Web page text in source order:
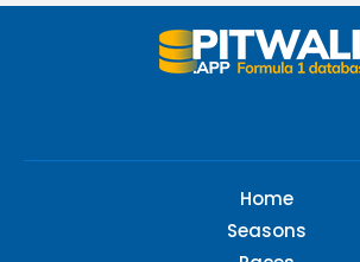
Home
Seasons